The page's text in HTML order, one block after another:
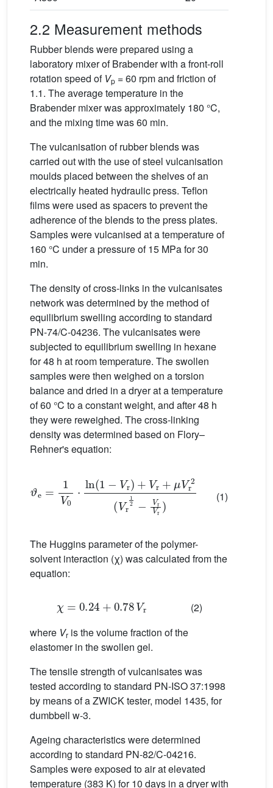
2.2 Measurement methods
Rubber blends were prepared using a
laboratory mixer of Brabender with a front-roll
rotation speed of Vp = 60 rpm and friction of
1.1. The average temperature in the
Brabender mixer was approximately 180 °C,
and the mixing time was 60 min.
The vulcanisation of rubber blends was
carried out with the use of steel vulcanisation
moulds placed between the shelves of an
electrically heated hydraulic press. Teflon
films were used as spacers to prevent the
adherence of the blends to the press plates.
Samples were vulcanised at a temperature of
160 °C under a pressure of 15 MPa for 30
min.
The density of cross-links in the vulcanisates
network was determined by the method of
equilibrium swelling according to standard
PN-74/C-04236. The vulcanisates were
subjected to equilibrium swelling in hexane
for 48 h at room temperature. The swollen
samples were then weighed on a torsion
balance and dried in a dryer at a temperature
of 60 °C to a constant weight, and after 48 h
they were reweighed. The cross-linking
density was determined based on Flory–
Rehner's equation:
V0 ( −V +Vr μ Vr ( Vr12
(1)
The Huggins parameter of the polymer-
solvent interaction (χ) was calculated from the
equation:
χ= 0.24 0.78Vr
(2)
where Vr is the volume fraction of the
elastomer in the swollen gel.
The tensile strength of vulcanisates was
tested according to standard PN-ISO 37:1998
by means of a ZWICK tester, model 1435, for
dumbbell w-3.
Ageing characteristics were determined
according to standard PN-82/C-04216.
Samples were exposed to air at elevated
temperature (383 K) for 10 days in a dryer with